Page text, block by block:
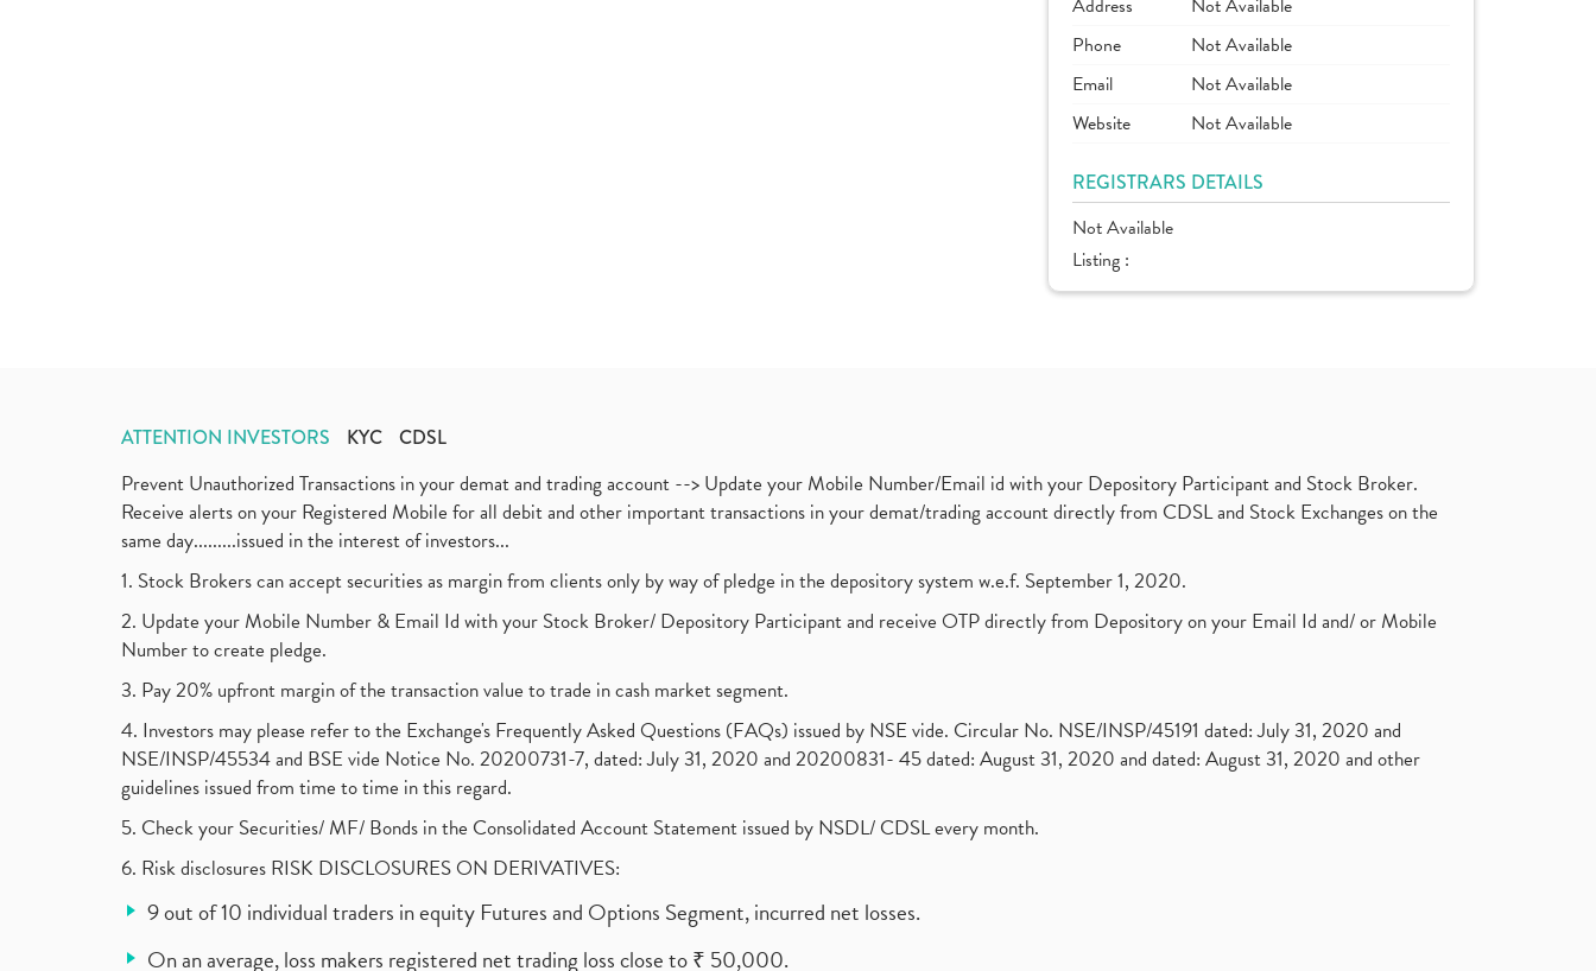
Address
Not Available
Phone
Not Available
Email
Not Available
Website
Not Available
REGISTRARS DETAILS
Not Available
Listing :
ATTENTION INVESTORS KYC CDSL
Prevent Unauthorized Transactions in your demat and trading account --> Update your Mobile Number/Email id with your Depository Participant and Stock Broker.
Receive alerts on your Registered Mobile for all debit and other important transactions in your demat/trading account directly from CDSL and Stock Exchanges on the
same day.........issued in the interest of investors...
1. Stock Brokers can accept securities as margin from clients only by way of pledge in the depository system w.e.f. September 1, 2020.
2. Update your Mobile Number & Email Id with your Stock Broker/ Depository Participant and receive OTP directly from Depository on your Email Id and/ or Mobile
Number to create pledge.
3. Pay 20% upfront margin of the transaction value to trade in cash market segment.
4. Investors may please refer to the Exchange's Frequently Asked Questions (FAQs) issued by NSE vide. Circular No. NSE/INSP/45191 dated: July 31, 2020 and
NSE/INSP/45534 and BSE vide Notice No. 20200731-7, dated: July 31, 2020 and 20200831- 45 dated: August 31, 2020 and dated: August 31, 2020 and other
guidelines issued from time to time in this regard.
5. Check your Securities/ MF/ Bonds in the Consolidated Account Statement issued by NSDL/ CDSL every month.
6. Risk disclosures RISK DISCLOSURES ON DERIVATIVES:
9 out of 10 individual traders in equity Futures and Options Segment, incurred net losses.
On an average, loss makers registered net trading loss close to ₹ 50,000.